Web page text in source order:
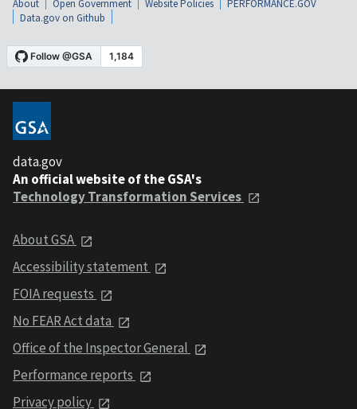
About Open Government Website Policies
PERFORMANCE.GOV
Data.gov on Github
data.gov
An official website of the GSA's
Technology Transformation Services
About GSA
Accessibility statement
FOIA requests
No FEAR Act data
Office of the Inspector General
Performance reports
Privacy policy